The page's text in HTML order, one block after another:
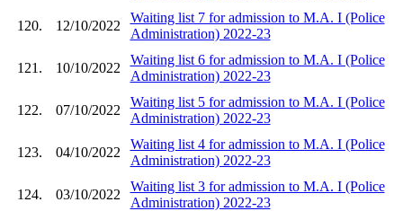
120. 12/10/2022
Waiting list 7 for admission to M.A. I (Police
Administration) 2022-23
121. 10/10/2022
Waiting list 6 for admission to M.A. I (Police
Administration) 2022-23
122. 07/10/2022
Waiting list 5 for admission to M.A. I (Police
Administration) 2022-23
123. 04/10/2022
Waiting list 4 for admission to M.A. I (Police
Administration) 2022-23
124. 03/10/2022
Waiting list 3 for admission to M.A. I (Police
Administration) 2022-23